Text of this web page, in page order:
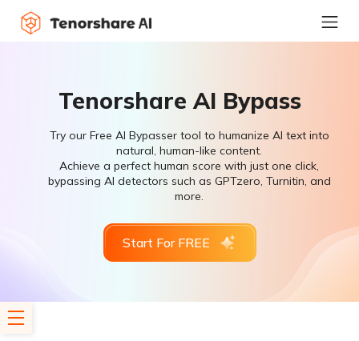
Tenorshare AI Bypass
Try our Free AI Bypasser tool to humanize AI text into
natural, human-like content.
Achieve a perfect human score with just one click,
bypassing AI detectors such as GPTzero, Turnitin, and
more.
Start For FREE